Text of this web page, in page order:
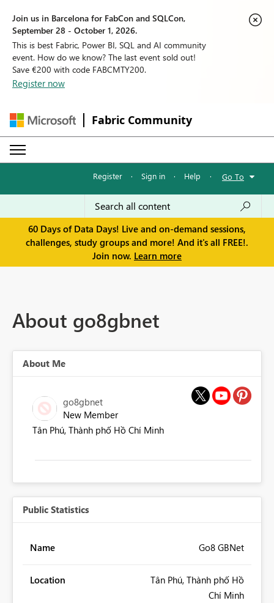
Join us in Barcelona for FabCon and SQLCon,
September 28 - October 1, 2026.
This is best Fabric, Power BI, SQL and AI community
event. How do we know? The last event sold out!
Save €200 with code FABCMTY200.
Register now
Fabric Community
Register · Sign in · Help · Go To
60 Days of Data Days! Live and on-demand sessions,
challenges, study groups and more! And it's all FREE!.
Join now. Learn more
About go8gbnet
About Me
go8gbnet
New Member
Tân Phú, Thành phố Hồ Chí Minh
Public Statistics
Name Go8 GBNet
Location
Tân Phú, Thành phố Hồ
Chí Minh